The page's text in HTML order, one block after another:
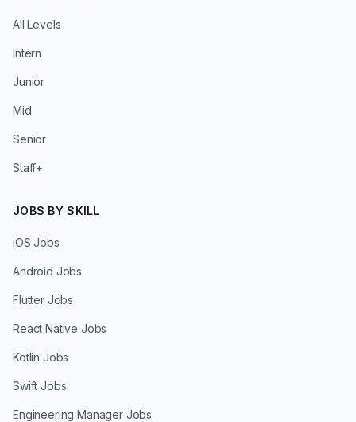
All Levels
Intern
Junior
Mid
Senior
Staff+
JOBS BY SKILL
iOS Jobs
Android Jobs
Flutter Jobs
React Native Jobs
Kotlin Jobs
Swift Jobs
Engineering Manager Jobs